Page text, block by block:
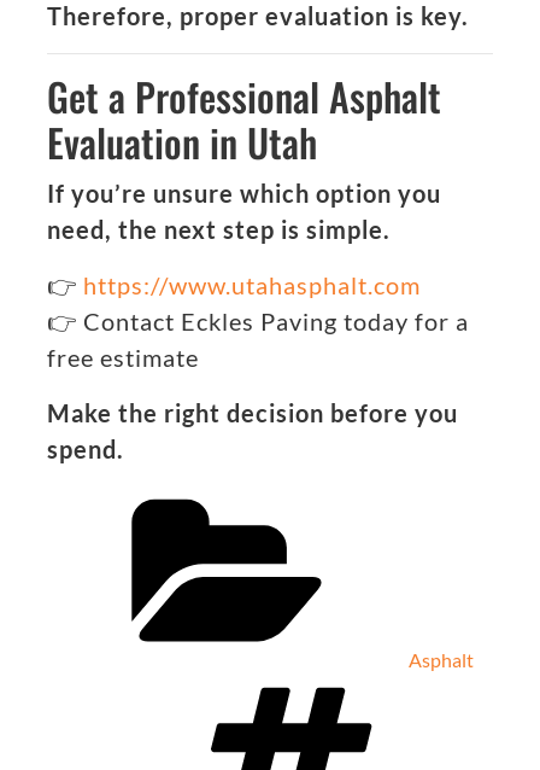
Therefore, proper evaluation is key.
Get a Professional Asphalt
Evaluation in Utah
If you’re unsure which option you
need, the next step is simple.
👉 https://www.utahasphalt.com
👉 Contact Eckles Paving today for a
free estimate
Make the right decision before you
spend.
Asphalt